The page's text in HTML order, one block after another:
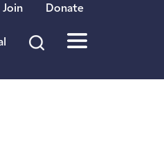
Join Donate